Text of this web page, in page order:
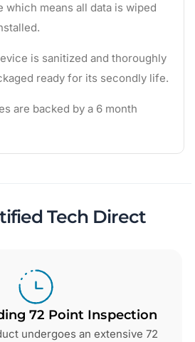
means all data is wiped
is sanitized and thoroughly
ready for its secondly life.
are backed by a 6 month
Tech Direct
72 Point Inspection
undergoes an extensive 72